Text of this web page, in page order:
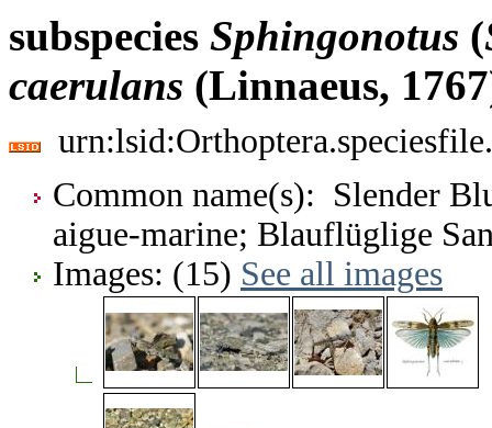
subspecies Sphingonotus (
caerulans (Linnaeus,
Common name(s): Slender
aigue-marine; Blauflüglige
Images: (15) See all images